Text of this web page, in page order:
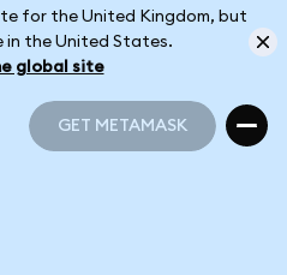
for the United Kingdom, but
in the United States.
global site
GET METAMASK